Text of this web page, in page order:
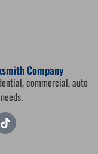
Company
commercial, auto